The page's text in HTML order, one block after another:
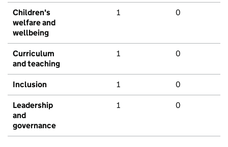
Children's
welfare and
wellbeing
1 0
Curriculum
and teaching
1 0
Inclusion 1 0
Leadership
and
governance
1 0